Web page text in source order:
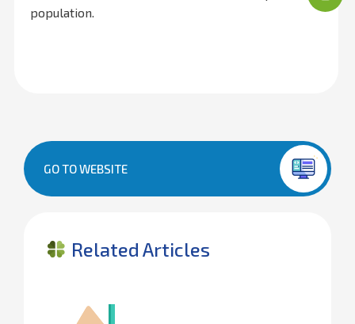
population.
GO TO WEBSITE
Related Articles